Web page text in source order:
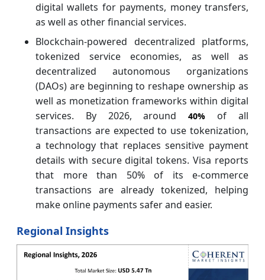
digital wallets for payments, money transfers,
as well as other financial services.
Blockchain-powered decentralized platforms,
tokenized service economies, as well as
decentralized autonomous organizations
(DAOs) are beginning to reshape ownership as
well as monetization frameworks within digital
services. By 2026, around40% of all
transactions are expected to use tokenization,
a technology that replaces sensitive payment
details with secure digital tokens. Visa reports
that more than 50% of its e-commerce
transactions are already tokenized, helping
make online payments safer and easier.
Regional Insights